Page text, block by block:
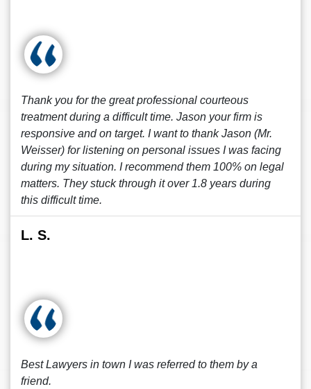
Thank you for the great professional courteous
treatment during a difficult time. Jason your firm is
responsive and on target. I want to thank Jason (Mr.
Weisser) for listening on personal issues I was facing
during my situation. I recommend them 100% on legal
matters. They stuck through it over 1.8 years during
this difficult time.
L. S.
Best Lawyers in town I was referred to them by a
friend.